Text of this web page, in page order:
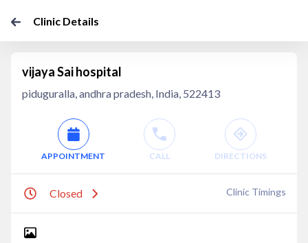
Clinic Details
vijaya Sai hospital
piduguralla, andhra pradesh, India, 522413
APPOINTMENT CALL DIRECTIONS
Closed Clinic Timings